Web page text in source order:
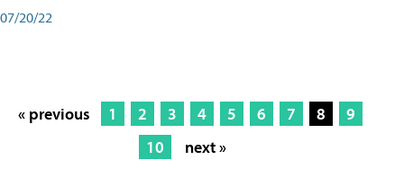
07/20/22
« previous 1 2 3 4 5 6 7 8
9
10
next »